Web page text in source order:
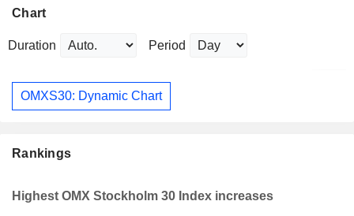
Chart
Duration Period
OMXS30: Dynamic Chart
Rankings
Highest OMX Stockholm 30 Index increases